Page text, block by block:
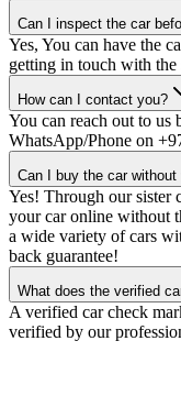
Can I inspect the car
Yes, You can have the
getting in touch with the
How can I contact you?
You can reach out to
WhatsApp/Phone on
Can I buy the car without
Yes! Through our sister
your car online without
a wide variety of cars
back guarantee!
What does the verified
A verified car check
verified by our